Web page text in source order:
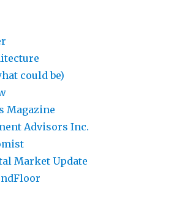
could be)
Magazine
Advisors Inc.
Market Update